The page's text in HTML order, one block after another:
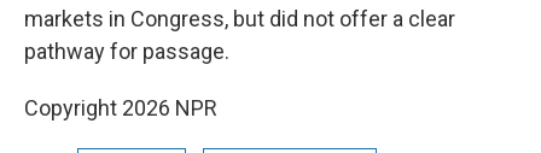
markets in Congress, but did not offer a clear
pathway for passage.
Copyright 2026 NPR